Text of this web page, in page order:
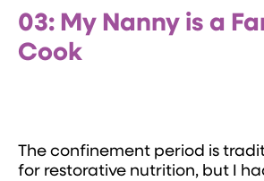
03: My Nanny is a
Cook
The confinement period is
for restorative nutrition, but I